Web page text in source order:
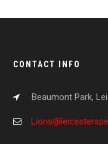
CONTACT INFO
Beaumont Park,